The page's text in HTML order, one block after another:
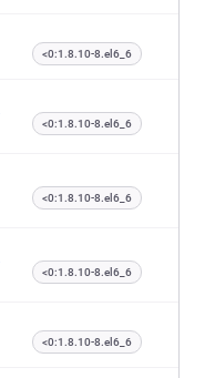
<0:1.8.10-8.el6_6
<0:1.8.10-8.el6_6
<0:1.8.10-8.el6_6
<0:1.8.10-8.el6_6
<0:1.8.10-8.el6_6